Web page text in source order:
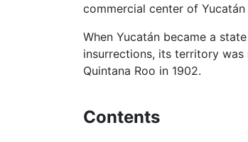
commercial center of Yucatán
When Yucatán became a
insurrections, its territory
Quintana Roo in 1902.
Contents